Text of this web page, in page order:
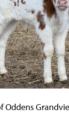
Oddens